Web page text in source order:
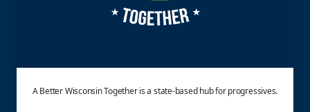
A Better Wisconsin Together is a state-based hub for progressives.